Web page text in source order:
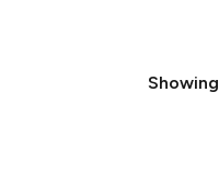
Showing